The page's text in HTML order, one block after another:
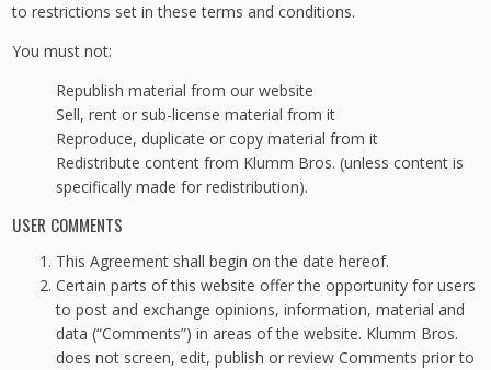
to restrictions set in these terms and conditions.
You must not:
Republish material from our website
Sell, rent or sub-license material from it
Reproduce, duplicate or copy material from it
Redistribute content from Klumm Bros. (unless content is
specifically made for redistribution).
USER COMMENTS
This Agreement shall begin on the date hereof.
Certain parts of this website offer the opportunity for users
to post and exchange opinions, information, material and
data (“Comments”) in areas of the website. Klumm Bros.
does not screen, edit, publish or review Comments prior to